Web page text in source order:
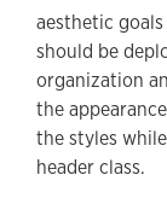
aesthetic
should be
organization
the
the styles
header class.